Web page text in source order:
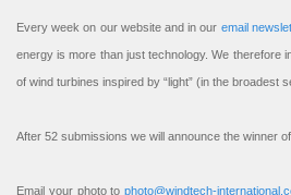
Every week on our website and in our email
energy is more than just technology. We therefore
of wind turbines inspired by “light” (in the broadest
After 52 submissions we will announce the winner
Email your photo to photo@windtech-